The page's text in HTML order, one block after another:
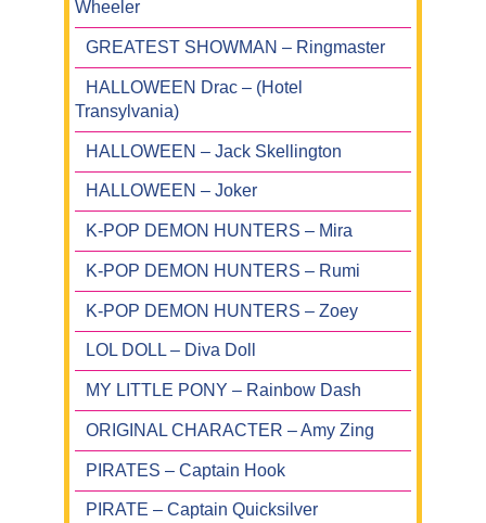
Wheeler
GREATEST SHOWMAN – Ringmaster
HALLOWEEN Drac – (Hotel
Transylvania)
HALLOWEEN – Jack Skellington
HALLOWEEN – Joker
K-POP DEMON HUNTERS – Mira
K-POP DEMON HUNTERS – Rumi
K-POP DEMON HUNTERS – Zoey
LOL DOLL – Diva Doll
MY LITTLE PONY – Rainbow Dash
ORIGINAL CHARACTER – Amy Zing
PIRATES – Captain Hook
PIRATE – Captain Quicksilver